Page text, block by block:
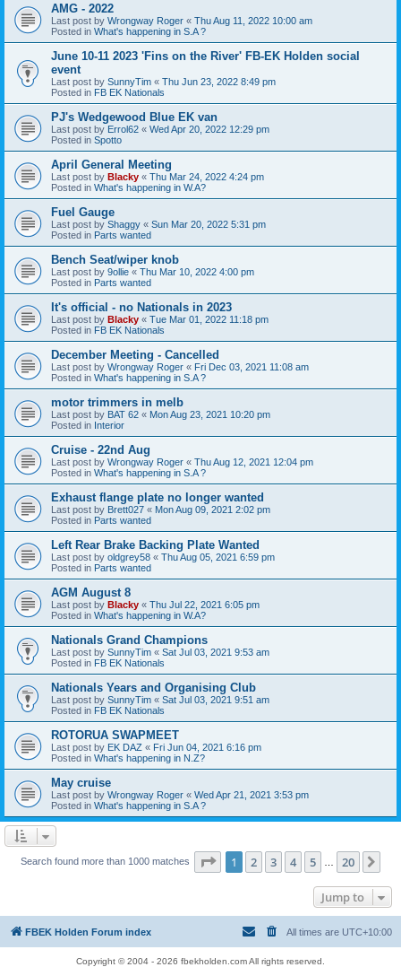
AMG - 2022
Last post by Wrongway Roger « Thu Aug 11, 2022 10:00 am
Posted in What's happening in S.A ?
June 10-11 2023 'Fins on the River' FB-EK Holden social
event
Last post by SunnyTim « Thu Jun 23, 2022 8:49 pm
Posted in FB EK Nationals
PJ's Wedgewood Blue EK van
Last post by Errol62 « Wed Apr 20, 2022 12:29 pm
Posted in Spotto
April General Meeting
Last post by Blacky « Thu Mar 24, 2022 4:24 pm
Posted in What's happening in W.A?
Fuel Gauge
Last post by Shaggy « Sun Mar 20, 2022 5:31 pm
Posted in Parts wanted
Bench Seat/wiper knob
Last post by 9ollie « Thu Mar 10, 2022 4:00 pm
Posted in Parts wanted
It's official - no Nationals in 2023
Last post by Blacky « Tue Mar 01, 2022 11:18 pm
Posted in FB EK Nationals
December Meeting - Cancelled
Last post by Wrongway Roger « Fri Dec 03, 2021 11:08 am
Posted in What's happening in S.A ?
motor trimmers in melb
Last post by BAT 62 « Mon Aug 23, 2021 10:20 pm
Posted in Interior
Cruise - 22nd Aug
Last post by Wrongway Roger « Thu Aug 12, 2021 12:04 pm
Posted in What's happening in S.A ?
Exhaust flange plate no longer wanted
Last post by Brett027 « Mon Aug 09, 2021 2:02 pm
Posted in Parts wanted
Left Rear Brake Backing Plate Wanted
Last post by oldgrey58 « Thu Aug 05, 2021 6:59 pm
Posted in Parts wanted
AGM August 8
Last post by Blacky « Thu Jul 22, 2021 6:05 pm
Posted in What's happening in W.A?
Nationals Grand Champions
Last post by SunnyTim « Sat Jul 03, 2021 9:53 am
Posted in FB EK Nationals
Nationals Years and Organising Club
Last post by SunnyTim « Sat Jul 03, 2021 9:51 am
Posted in FB EK Nationals
ROTORUA SWAPMEET
Last post by EK DAZ « Fri Jun 04, 2021 6:16 pm
Posted in What's happening in N.Z?
May cruise
Last post by Wrongway Roger « Wed Apr 21, 2021 3:53 pm
Posted in What's happening in S.A ?
Search found more than 1000 matches Page 1of 20
1 2 3 4 5 20
Jump to
FBEK Holden Forum index All times are UTC+10:00
Copyright © 2004 - 2026 fbekholden.com All rights reserved.